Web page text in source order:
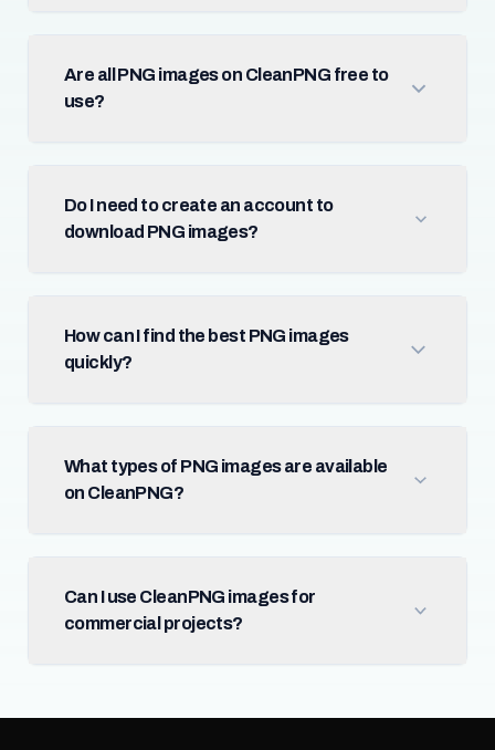
Are all PNG images on CleanPNG free to
use?
Do I need to create an account to
download PNG images?
How can I find the best PNG images
quickly?
What types of PNG images are available
on CleanPNG?
Can I use CleanPNG images for
commercial projects?